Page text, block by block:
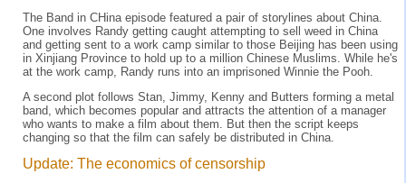
The Band in CHina episode featured a pair of storylines about China.
One involves Randy getting caught attempting to sell weed in China
and getting sent to a work camp similar to those Beijing has been using
in Xinjiang Province to hold up to a million Chinese Muslims. While he's
at the work camp, Randy runs into an imprisoned Winnie the Pooh.
A second plot follows Stan, Jimmy, Kenny and Butters forming a metal
band, which becomes popular and attracts the attention of a manager
who wants to make a film about them. But then the script keeps
changing so that the film can safely be distributed in China.
Update: The economics of censorship